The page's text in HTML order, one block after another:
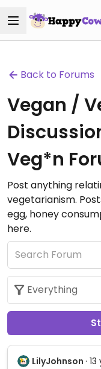
Back to Forums
Vegan /
Veg*n
Post anything
vegetarianism.
egg, honey
here.
LilyJohnson ·